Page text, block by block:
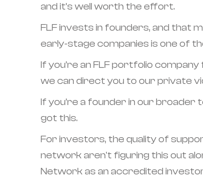
and it’s well worth the effort.
FLF invests in founders, and that
early-stage companies is one of
If you’re an FLF portfolio
we can direct you to our private
If you’re a founder in our
got this.
For investors, the quality of
network aren't figuring this out
Network as an accredited